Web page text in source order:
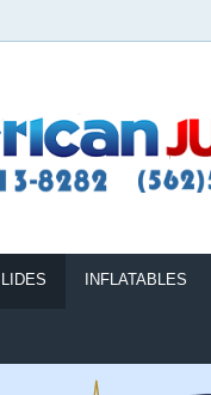
INFLATABLES